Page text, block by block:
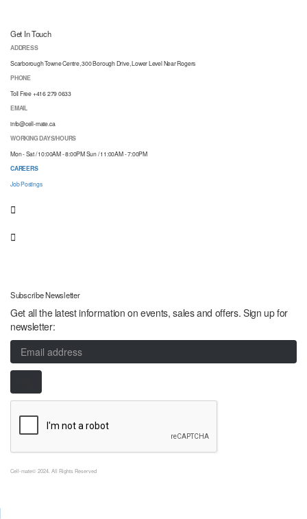
Get In Touch
ADDRESS
Scarborough Towne Centre, 300 Borough Drive, Lower Level Near Rogers
PHONE
Toll Free +416 279 0633
EMAIL
info@cell-mate.ca
WORKING DAYS/HOURS
Mon - Sat / 10:00AM - 8:00PM Sun / 11:00AM - 7:00PM
CAREERS
Job Postings
Subscribe Newsletter
Get all the latest information on events, sales and offers. Sign up for
newsletter:
Cell-mate© 2024. All Rights Reserved